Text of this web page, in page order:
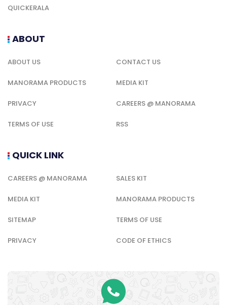
QUICKERALA
ABOUT
ABOUT US CONTACT US
MANORAMA PRODUCTS MEDIA KIT
PRIVACY CAREERS @ MANORAMA
TERMS OF USE RSS
QUICK LINK
CAREERS @ MANORAMA SALES KIT
MEDIA KIT MANORAMA PRODUCTS
SITEMAP TERMS OF USE
PRIVACY CODE OF ETHICS